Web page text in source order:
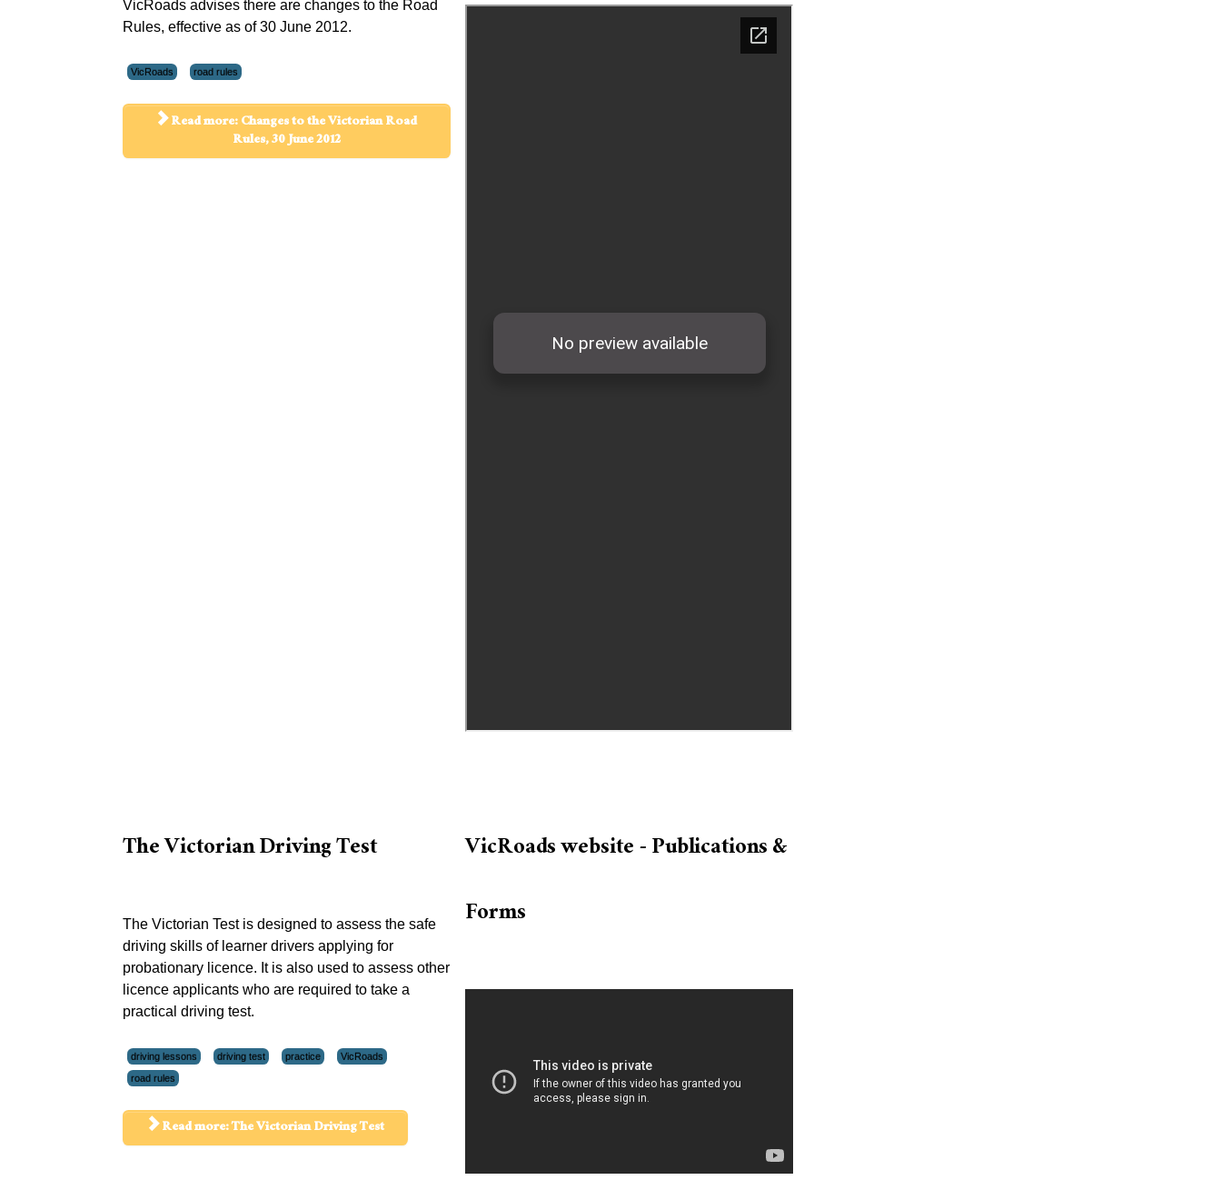
VicRoads advises there are changes to the Road
Rules, effective as of 30 June 2012.
VicRoads road rules
Read more: Changes to the Victorian Road
Rules, 30 June 2012
The Victorian Driving Test
The Victorian Test is designed to assess the safe
driving skills of learner drivers applying for
probationary licence. It is also used to assess other
licence applicants who are required to take a
practical driving test.
driving lessons driving test practice
VicRoads
road rules
Read more: The Victorian Driving Test
VicRoads website - Publications &
Forms